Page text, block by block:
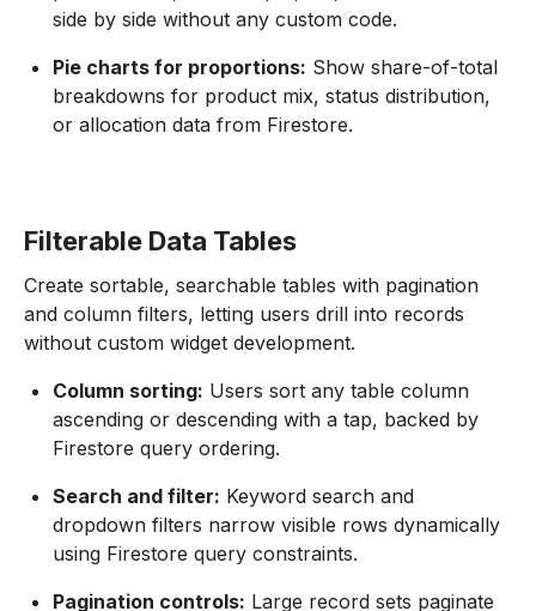
side by side without any custom code.
Pie charts for proportions: Show share-of-total
breakdowns for product mix, status distribution,
or allocation data from Firestore.
Filterable Data Tables
Create sortable, searchable tables with pagination
and column filters, letting users drill into records
without custom widget development.
Column sorting: Users sort any table column
ascending or descending with a tap, backed by
Firestore query ordering.
Search and filter: Keyword search and
dropdown filters narrow visible rows dynamically
using Firestore query constraints.
Pagination controls: Large record sets paginate